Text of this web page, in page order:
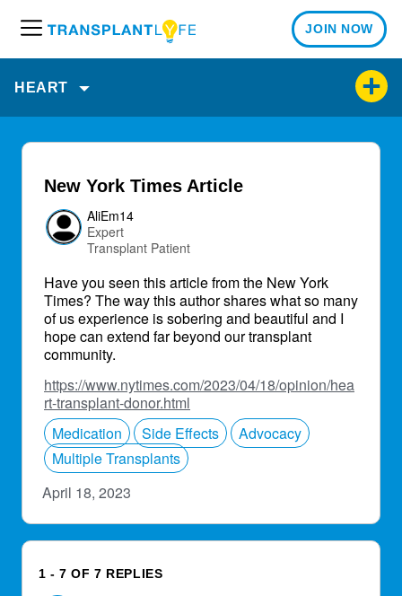
e
u
JOIN NOW
HEART
New York Times Article
AliEm14
Expert
Transplant Patient
Have you seen this article from the New York
Times? The way this author shares what so many
of us experience is sobering and beautiful and I
hope can extend far beyond our transplant
community.
https://www.nytimes.com/2023/04/18/opinion/hea
rt-transplant-donor.html
Medication
Side Effects
Advocacy
Multiple Transplants
April 18, 2023
1 - 7 OF 7 REPLIES